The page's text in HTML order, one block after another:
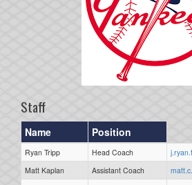
Staff
Name Position
Ryan Tripp Head Coach
Matt Kaplan
Assistant Coach